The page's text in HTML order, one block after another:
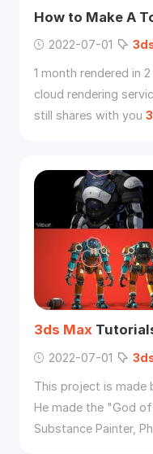
How to Make A
2022-07-01
1 month rendered in
cloud rendering
still shares with you
3ds Max
2022-07-01
This project is made
He made the "God
Substance Painter,